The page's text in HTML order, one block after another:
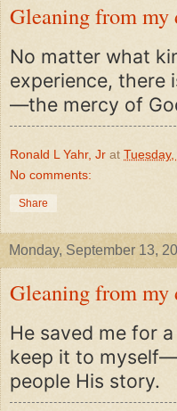
Gleaning from my
No matter what
experience, there
—the mercy of
Ronald L Yahr, Jr at
No comments:
Share
Monday, September 13,
Gleaning from my
He saved me for
keep it to
people His story.